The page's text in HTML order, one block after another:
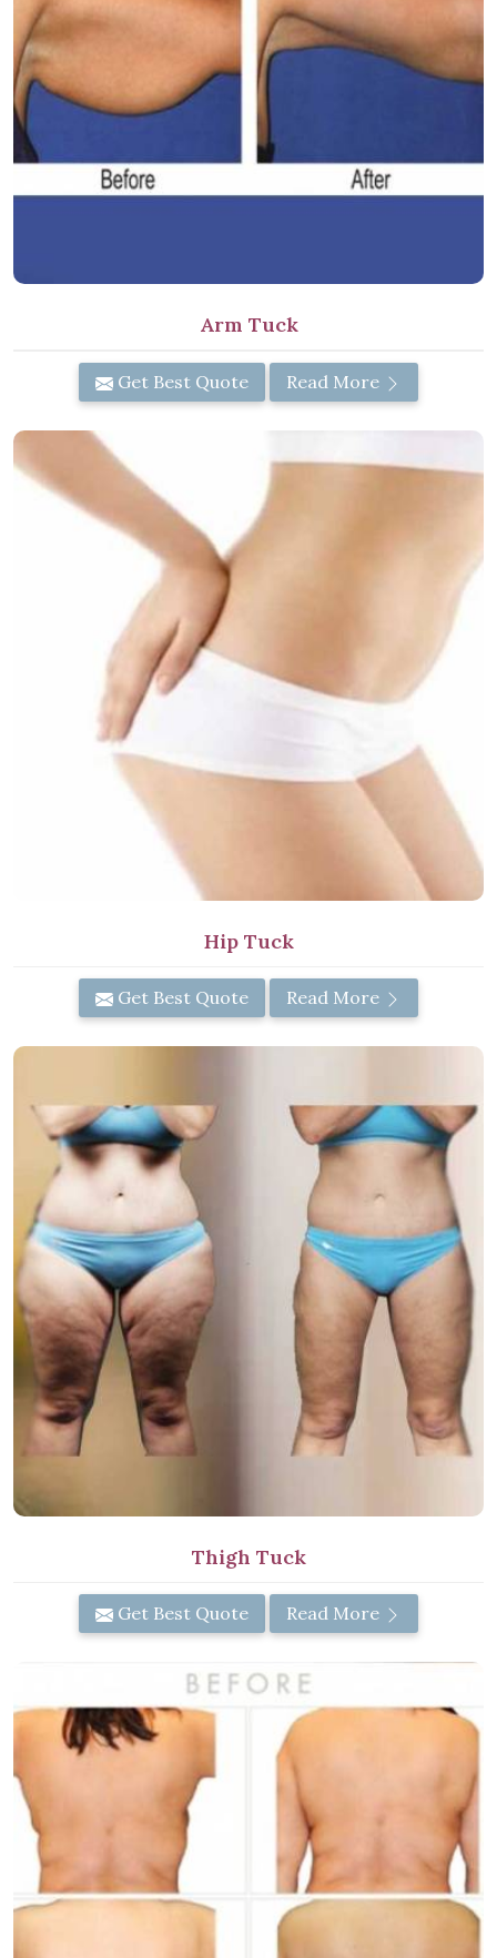
Arm Tuck
Get Best Quote Read More
Hip Tuck
Get Best Quote Read More
Thigh Tuck
Get Best Quote Read More